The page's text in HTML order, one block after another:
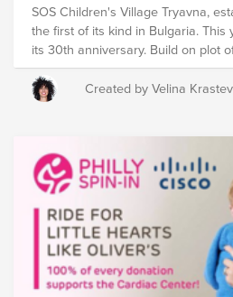
SOS Children's Village Tryavna,
the first of its kind in Bulgaria. This
its 30th anniversary. Build on plot of land of 25 000
square meters, the SOS
cozy family houses for SOS foster families, and SOS
Consulting Center Tryavna, which
conditions. The playgrounds on
village are used not only by its
children and youths and their
neighborhood. Currently, the SOS village has a sports
field that is used for football,
There are also children’s swings,
trains, along with benches for resting. To
develop the outdoor space with
Created by Velina